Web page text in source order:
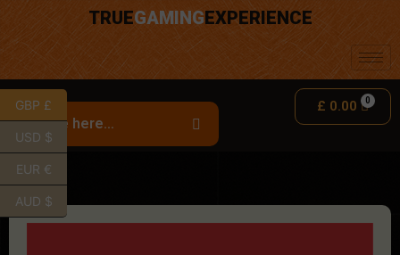
TRUEGAMINGEXPERIENCE
£ 0.00
GBP £
USD $
EUR €
AUD $